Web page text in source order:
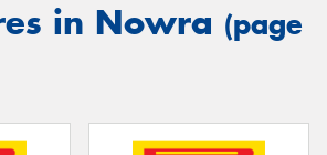
in Nowra (page